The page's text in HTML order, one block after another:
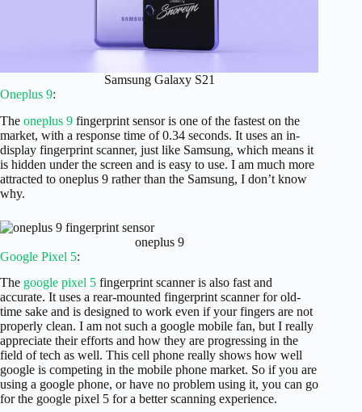
Samsung Galaxy S21
Oneplus 9:
The oneplus 9 fingerprint sensor is one of the fastest on the
market, with a response time of 0.34 seconds. It uses an in-
display fingerprint scanner, just like Samsung, which means it
is hidden under the screen and is easy to use. I am much more
attracted to oneplus 9 rather than the Samsung, I don’t know
why.
oneplus 9
Google Pixel 5:
The google pixel 5 fingerprint scanner is also fast and
accurate. It uses a rear-mounted fingerprint scanner for old-
time sake and is designed to work even if your fingers are not
properly clean. I am not such a google mobile fan, but I really
appreciate their efforts and how they are progressing in the
field of tech as well. This cell phone really shows how well
google is competing in the mobile phone market. So if you are
using a google phone, or have no problem using it, you can go
for the google pixel 5 for a better scanning experience.